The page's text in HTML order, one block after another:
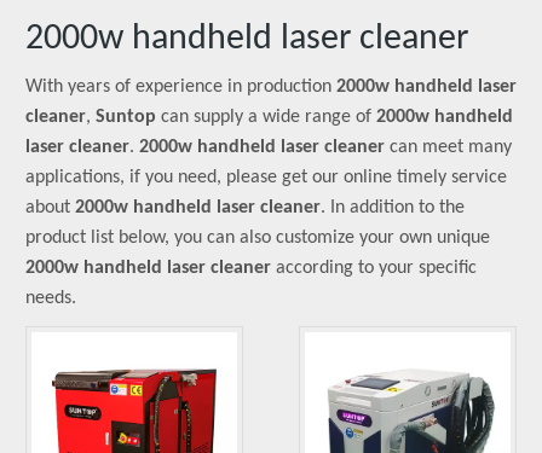
2000w handheld laser cleaner
With years of experience in production 2000w handheld laser
cleaner, Suntop can supply a wide range of 2000w handheld
laser cleaner. 2000w handheld laser cleaner can meet many
applications, if you need, please get our online timely service
about 2000w handheld laser cleaner. In addition to the
product list below, you can also customize your own unique
2000w handheld laser cleaner according to your specific
needs.